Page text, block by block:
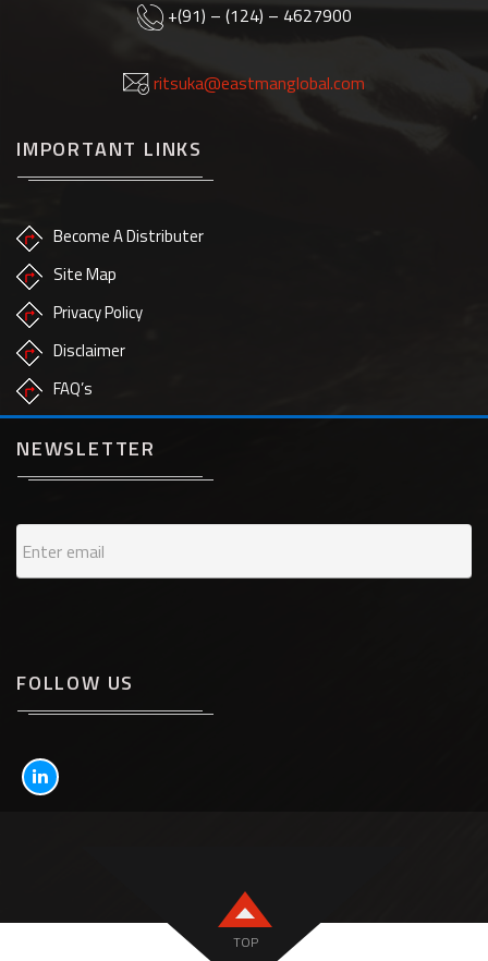
+(91) – (124) – 4627900
ritsuka@eastmanglobal.com
IMPORTANT LINKS
Become A Distributer
Site Map
Privacy Policy
Disclaimer
FAQ’s
NEWSLETTER
FOLLOW US
TOP